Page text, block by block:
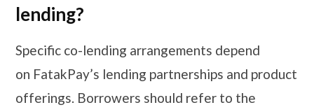
lending?
Specific co-lending arrangements depend
on FatakPay’s lending partnerships and product
offerings. Borrowers should refer to the